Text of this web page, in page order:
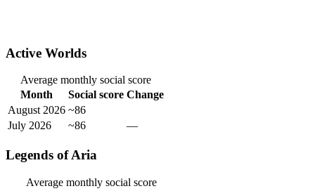
Active Worlds
Average monthly social score
Month
Social score Change
August 2026 ~86
July 2026
~86 —
Legends of Aria
Average monthly social score